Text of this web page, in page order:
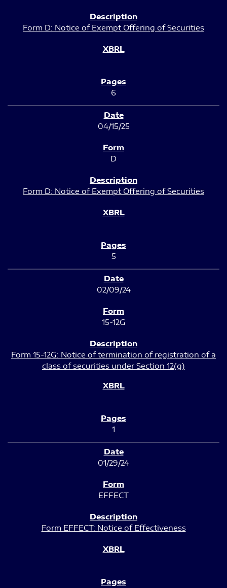
Form D: Notice of Exempt Offering of Securities
6
04/15/25
D
Form D: Notice of Exempt Offering of Securities
5
02/09/24
15-12G
Form 15-12G: Notice of termination of registration of a
class of securities under Section 12(g)
1
01/29/24
EFFECT
Form EFFECT: Notice of Effectiveness